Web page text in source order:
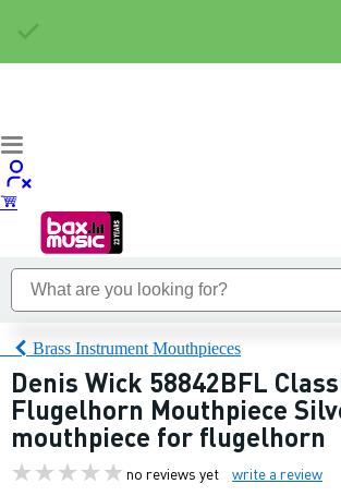
Brass Instrument Mouthpieces
Denis Wick 58842BFL
Flugelhorn Mouthpiece
mouthpiece for flugelhorn
no reviews yet write a review